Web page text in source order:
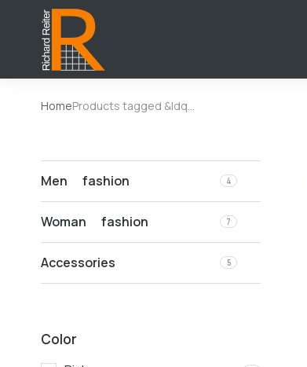
You are here:
HomeProducts tagged &ldq…
Men fashion 4
Woman fashion 7
Accessories 5
Color